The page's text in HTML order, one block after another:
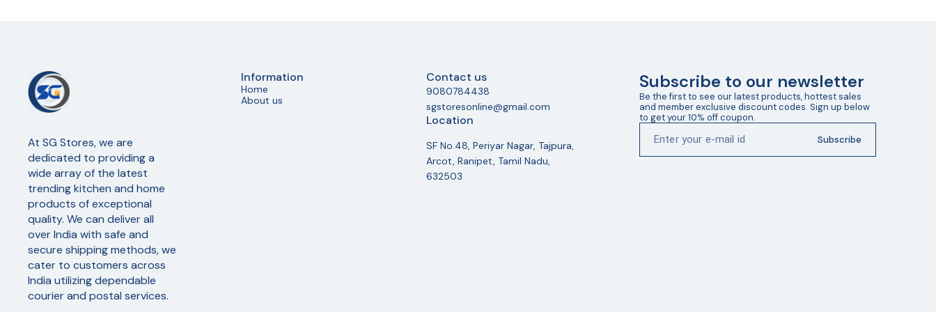
At SG Stores, we are
dedicated to providing a
wide array of the latest
trending kitchen and home
products of exceptional
quality. We can deliver all
over India with safe and
secure shipping methods, we
cater to customers across
India utilizing dependable
courier and postal services.
Information
Home
About us
Contact us
9080784438
sgstoresonline@gmail.com
Location
SF No.48, Periyar Nagar, Tajpura,
Arcot, Ranipet, Tamil Nadu,
632503
Subscribe to our newsletter
Be the first to see our latest products, hottest sales
and member exclusive discount codes. Sign up below
to get your 10% off coupon.
Subscribe